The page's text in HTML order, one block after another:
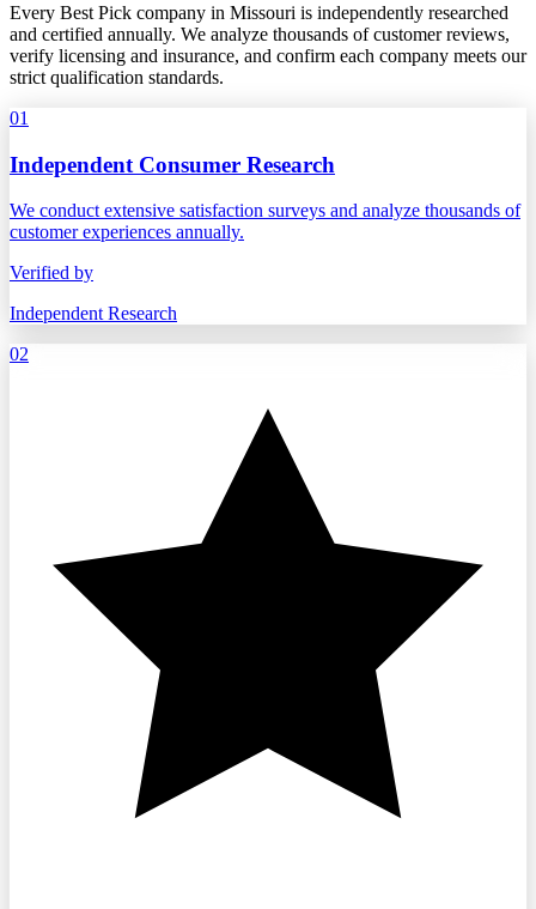
Every Best Pick company in Missouri is independently researched
and certified annually. We analyze thousands of customer reviews,
verify licensing and insurance, and confirm each company meets our
strict qualification standards.
01
Independent Consumer Research
We conduct extensive satisfaction surveys and analyze thousands of
customer experiences annually.
Verified by
Independent Research
02